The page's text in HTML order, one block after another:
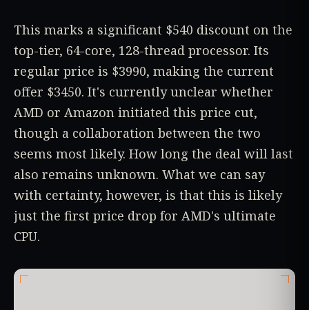
This marks a significant $540 discount on the
top-tier, 64-core, 128-thread processor. Its
regular price is $3990, making the current
offer $3450. It's currently unclear whether
AMD or Amazon initiated this price cut,
though a collaboration between the two
seems most likely. How long the deal will last
also remains unknown. What we can say
with certainty, however, is that this is likely
just the first price drop for AMD's ultimate
CPU.